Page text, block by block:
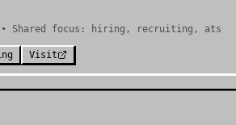
• Shared focus: hiring, recruiting, ats
Visit